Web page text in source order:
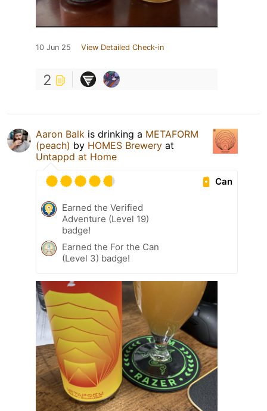
10 Jun 25 View Detailed Check-in
2
Aaron Balk is drinking a METAFORM
(peach) by HOMES Brewery at
Untappd at Home
Can
Earned the Verified
Adventure (Level 19)
badge!
Earned the For the Can
(Level 3) badge!